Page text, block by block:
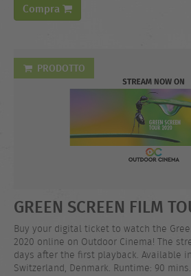
Compra
PRODOTTO
GREEN SCREEN FILM
Buy your digital ticket to watch the
2020 online on Outdoor Cinema! The
days after the first playback. Available
Switzerland, Denmark. Runtime: 90 mins.